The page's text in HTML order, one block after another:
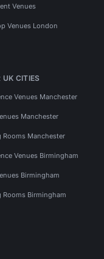
Venues
Venues London
UK CITIES
Venues Manchester
Manchester
Rooms Manchester
Venues Birmingham
Birmingham
Rooms Birmingham